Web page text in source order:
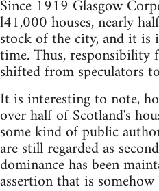
Since 1919 Glasgow
l41,000 houses, nearly
stock of the city, and it is
time. Thus, responsibility
shifted from speculators
It is interesting to note,
over half of Scotland's
some kind of public
are still regarded as
dominance has been
assertion that is